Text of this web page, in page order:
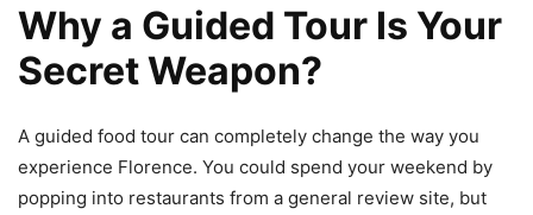
Why a Guided Tour Is Your
Secret Weapon?
A guided food tour can completely change the way you
experience Florence. You could spend your weekend by
popping into restaurants from a general review site, but